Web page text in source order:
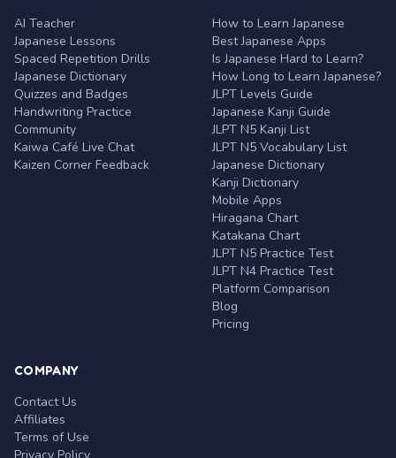
AI Teacher
Japanese Lessons
Spaced Repetition Drills
Japanese Dictionary
Quizzes and Badges
Handwriting Practice
Community
Kaiwa Café Live Chat
Kaizen Corner Feedback
How to Learn Japanese
Best Japanese Apps
Is Japanese Hard to Learn?
How Long to Learn Japanese?
JLPT Levels Guide
Japanese Kanji Guide
JLPT N5 Kanji List
JLPT N5 Vocabulary List
Japanese Dictionary
Kanji Dictionary
Mobile Apps
Hiragana Chart
Katakana Chart
JLPT N5 Practice Test
JLPT N4 Practice Test
Platform Comparison
Blog
Pricing
COMPANY
Contact Us
Affiliates
Terms of Use